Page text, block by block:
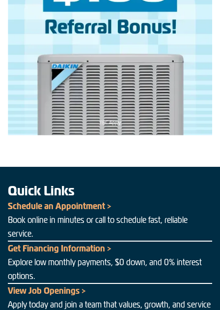
Quick Links
Schedule an Appointment >
Book online in minutes or call to schedule fast, reliable
service.
Get Financing Information >
Explore low monthly payments, $0 down, and 0% interest
options.
View Job Openings >
Apply today and join a team that values, growth, and service